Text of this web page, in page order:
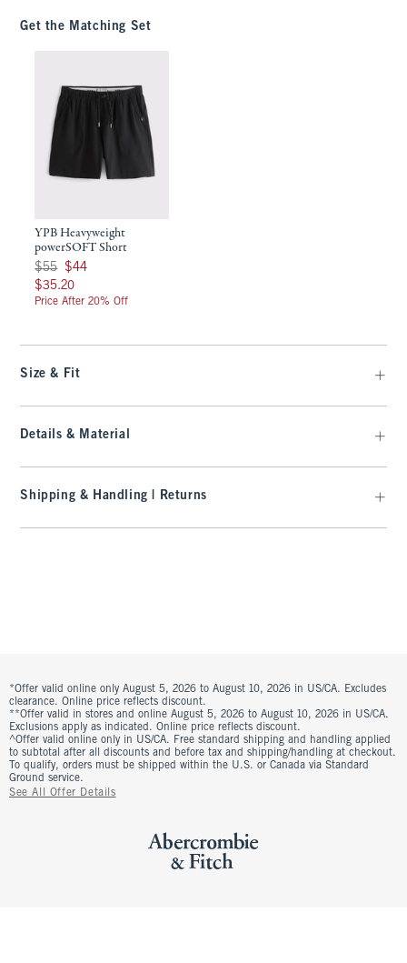
Get the Matching Set
YPB Heavyweight
powerSOFT Short
Was $55, now $44
$55 $44
$35.20
$35.20
Price After 20% Off
Size & Fit
Details & Material
Shipping & Handling | Returns
*Offer valid online only August 5, 2026 to August 10, 2026 in US/CA. Excludes
clearance. Online price reflects discount.
**Offer valid in stores and online August 5, 2026 to August 10, 2026 in US/CA.
Exclusions apply as indicated. Online price reflects discount.
^Offer valid online only in US/CA. Free standard shipping and handling applied
to subtotal after all discounts and before tax and shipping/handling at checkout.
To qualify, orders must be shipped within the U.S. or Canada via Standard
Ground service.
See All Offer Details